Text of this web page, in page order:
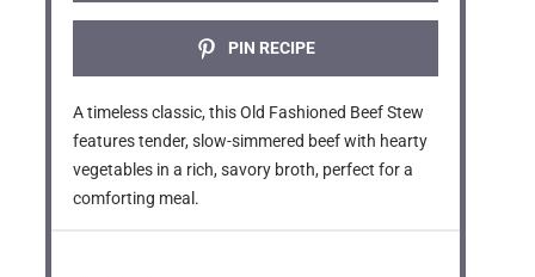
PIN RECIPE
A timeless classic, this Old Fashioned Beef Stew
features tender, slow-simmered beef with hearty
vegetables in a rich, savory broth, perfect for a
comforting meal.